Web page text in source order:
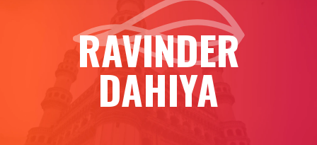
RAVINDER
DAHIYA